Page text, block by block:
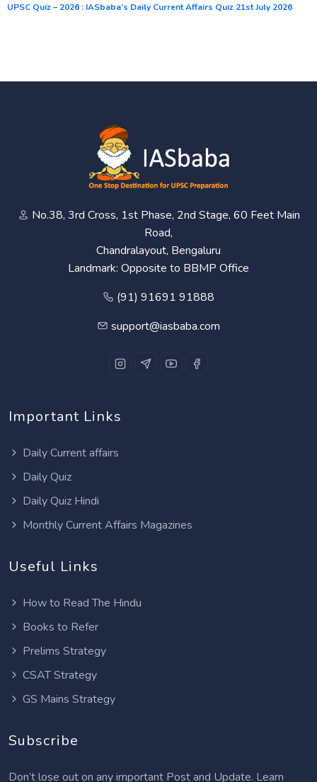
UPSC Quiz – 2026 : IASbaba’s Daily Current Affairs Quiz 21st July 2026
No.38, 3rd Cross, 1st Phase, 2nd Stage, 60 Feet Main
Road,
Chandralayout, Bengaluru
Landmark: Opposite to BBMP Office
(91) 91691 91888
support@iasbaba.com
Important Links
Daily Current affairs
Daily Quiz
Daily Quiz Hindi
Monthly Current Affairs Magazines
Useful Links
How to Read The Hindu
Books to Refer
Prelims Strategy
CSAT Strategy
GS Mains Strategy
Subscribe
Don’t lose out on any important Post and Update. Learn